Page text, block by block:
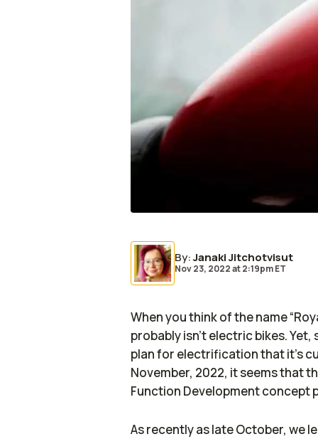
By:Janaki Jitchotvisut
Nov 23, 2022at2:19pm ET
When you think of the name
probably isn’t electric bikes.
plan for electrification that it’s
November, 2022, it seems that
Function Development concept
As recently as late October, we